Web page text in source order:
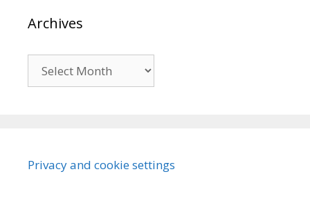
Archives
Privacy and cookie settings